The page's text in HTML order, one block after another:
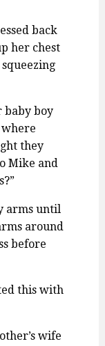
back
her chest
baby boy
they
Mike and
arms until
around
before
this with
wife